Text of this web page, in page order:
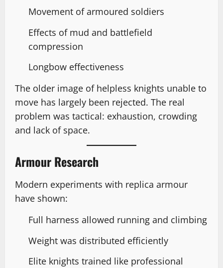
Movement of armoured soldiers
Effects of mud and battlefield
compression
Longbow effectiveness
The older image of helpless knights unable to
move has largely been rejected. The real
problem was tactical: exhaustion, crowding
and lack of space.
Armour Research
Modern experiments with replica armour
have shown:
Full harness allowed running and climbing
Weight was distributed efficiently
Elite knights trained like professional